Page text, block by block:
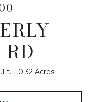
0.32 Acres